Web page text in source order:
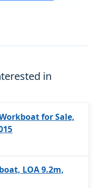
in
for Sale,
LOA 9.2m,